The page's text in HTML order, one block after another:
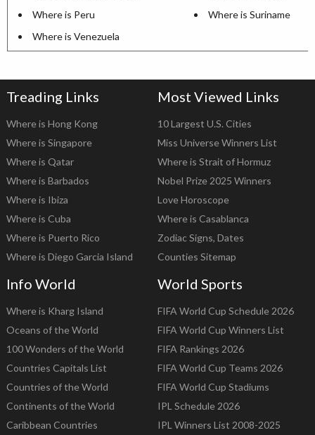
Where is Peru
Where is Suriname
Where is Venezuela
Treading Links
Where is Hong Kong
Where is Singapore
Where is Qatar
Where is Barbados
Where is Ibiza
Where is Cuba
Where is Puerto Rico
Where is Diego Garcia Island
Most Viewed Links
10 Largest U.S. Cities
Miss Universe Winners List
Where is Strait of Hormuz
Nobel Prize 2025 Winners
Love Horoscope
Where is Casablanca
Zodiac Signs, Dates
Counties Sitemap
Info World
Where is Kharg Island
Oceans of the World
100 Wonders of the World
Countries Capitals List
Countries of the World
Continents of the World
Caribbean Countries
World Sports
FIFA World Cup Schedule 2026
FIFA World Cup Winners List
FIFA Rankings 2026
FIFA World Cup Teams 2026
FIFA World Cup Stadiums
IPL Schedule 2026
IPL Winners List 2008-2025